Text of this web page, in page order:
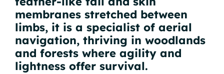
membranes stretched between
limbs, it is a specialist of aerial
navigation, thriving in woodlands
and forests where agility and
lightness offer survival.